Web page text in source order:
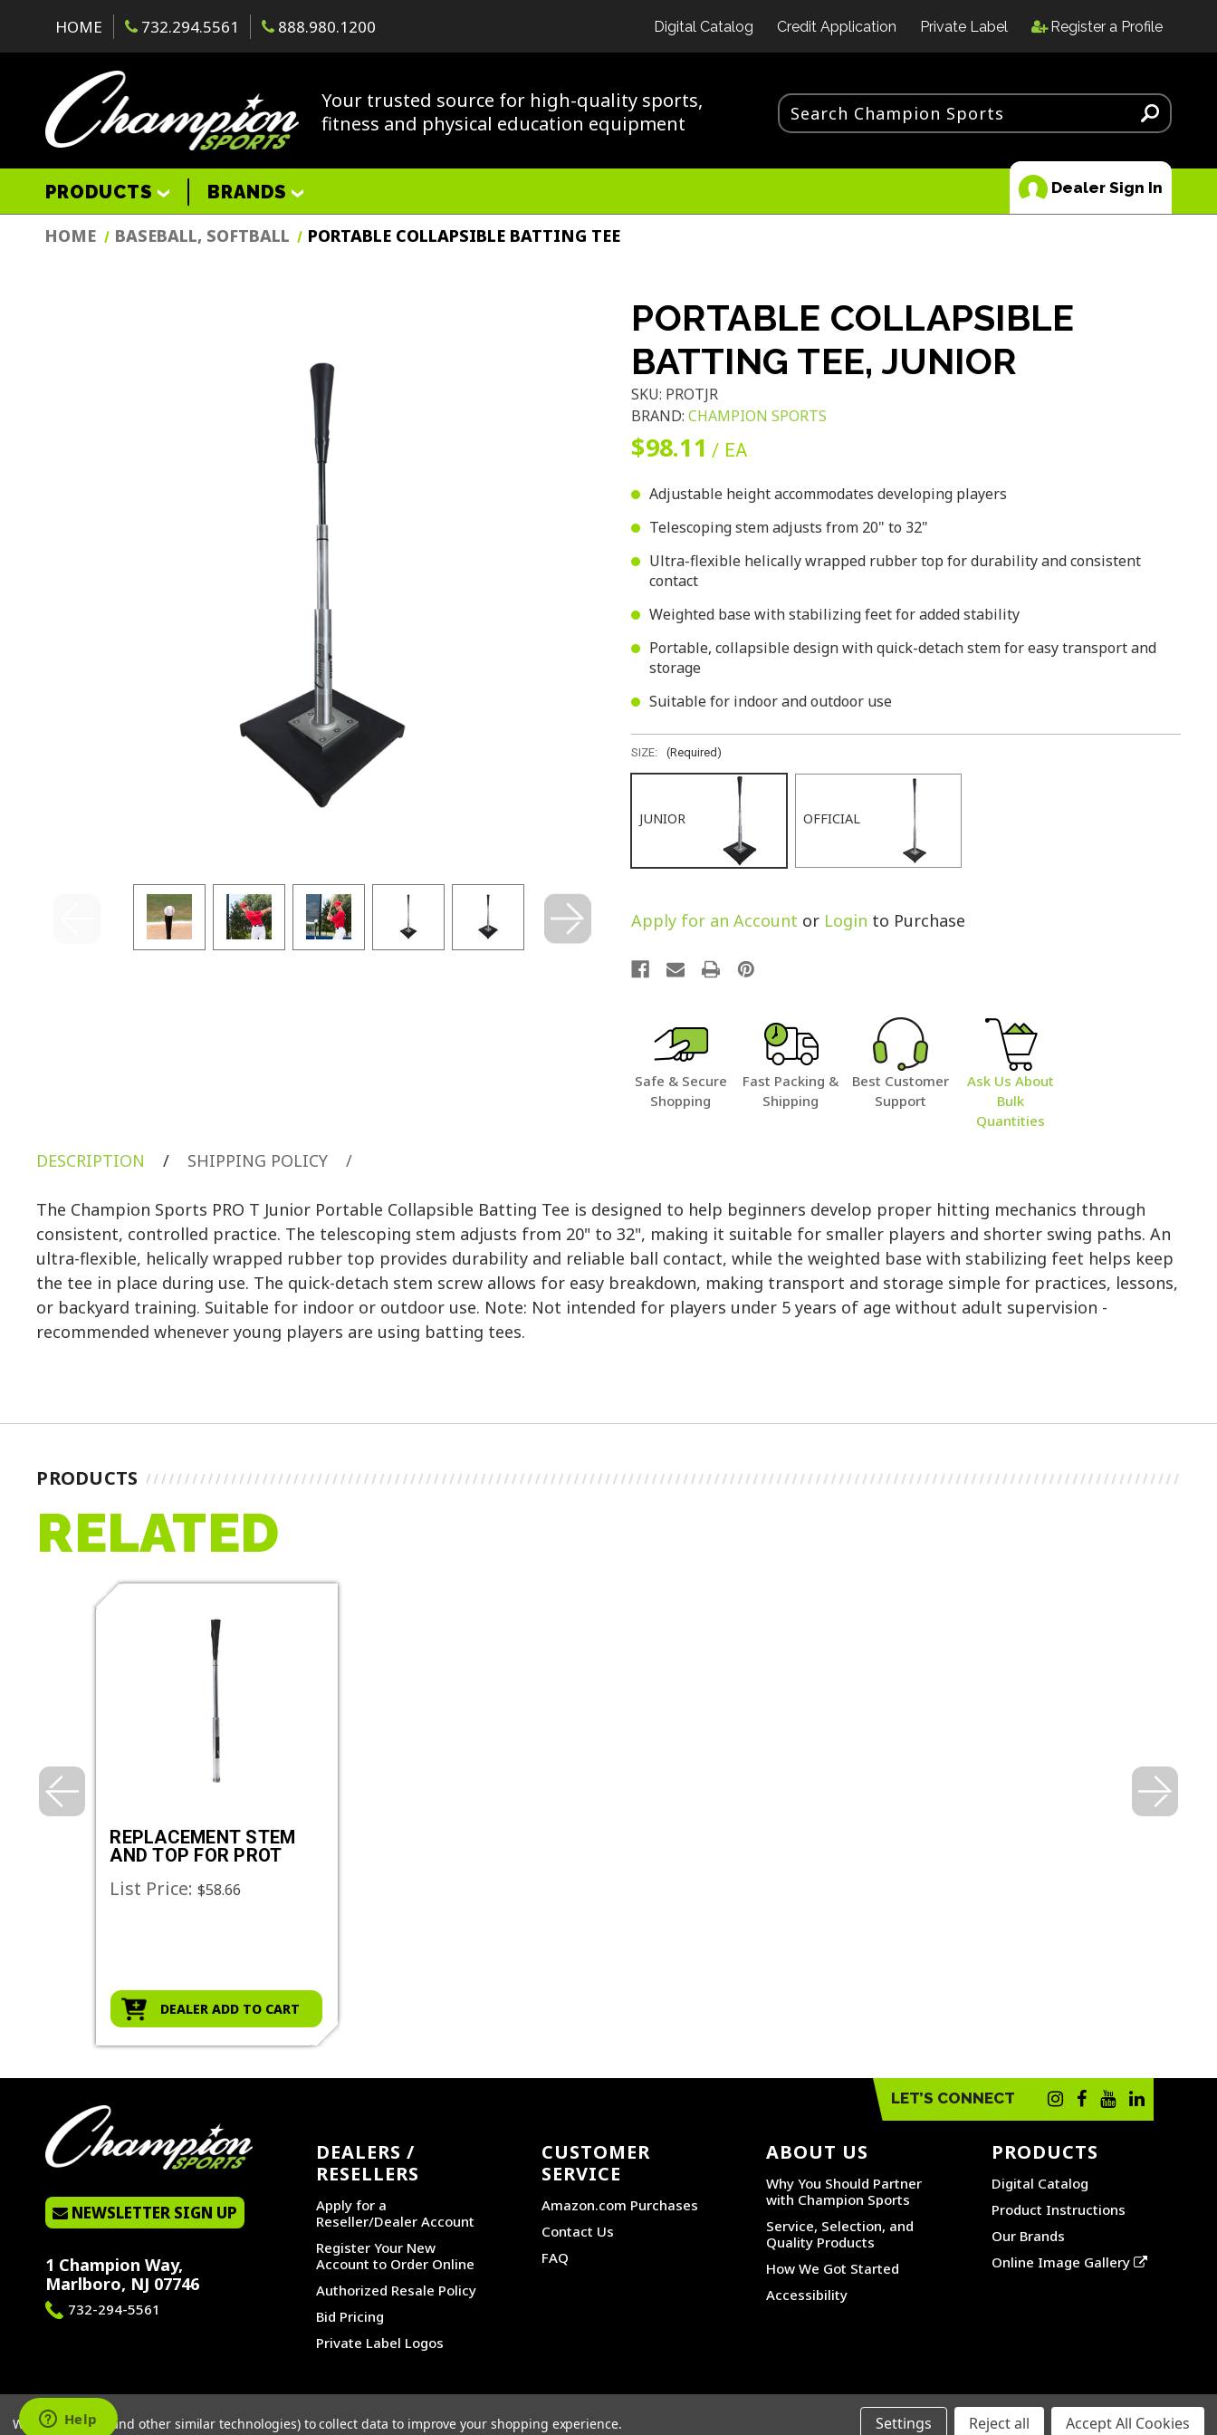
HOME 732.294.5561 888.980.1200 Digital Catalog Credit Application Private Label Register a Profile
Your trusted source for high-quality sports,
fitness and physical education equipment
PRODUCTS BRANDS Dealer Sign In
HOME BASEBALL, SOFTBALL PORTABLE COLLAPSIBLE BATTING TEE
PORTABLE COLLAPSIBLE
BATTING TEE, JUNIOR
SKU: PROTJR
BRAND:CHAMPION SPORTS
$98.11 / EA
Adjustable height accommodates developing players
Telescoping stem adjusts from 20" to 32"
Ultra-flexible helically wrapped rubber top for durability and consistent
contact
Weighted base with stabilizing feet for added stability
Portable, collapsible design with quick-detach stem for easy transport and
storage
Suitable for indoor and outdoor use
SIZE: (Required)
JUNIOR OFFICIAL
Apply for an Account or Login to Purchase
Safe & Secure
Shopping
Fast Packing &
Shipping
Best Customer
Support
Ask Us About
Bulk
Quantities
DESCRIPTION / SHIPPING POLICY /
The Champion Sports PRO T Junior Portable Collapsible Batting Tee is designed to help beginners develop proper hitting mechanics through
consistent, controlled practice. The telescoping stem adjusts from 20" to 32", making it suitable for smaller players and shorter swing paths. An
ultra-flexible, helically wrapped rubber top provides durability and reliable ball contact, while the weighted base with stabilizing feet helps keep
the tee in place during use. The quick-detach stem screw allows for easy breakdown, making transport and storage simple for practices, lessons,
or backyard training. Suitable for indoor or outdoor use. Note: Not intended for players under 5 years of age without adult supervision -
recommended whenever young players are using batting tees.
PRODUCTS
RELATED
REPLACEMENT STEM
AND TOP FOR PROT
List Price:$58.66
DEALER ADD TO CART
LET’S CONNECT
NEWSLETTER SIGN UP
1 Champion Way,
Marlboro, NJ 07746
732-294-5561
DEALERS /
RESELLERS
Apply for a
Reseller/Dealer Account
Register Your New
Account to Order Online
Authorized Resale Policy
Bid Pricing
Private Label Logos
CUSTOMER
SERVICE
Amazon.com Purchases
Contact Us
FAQ
ABOUT US
Why You Should Partner
with Champion Sports
Service, Selection, and
Quality Products
How We Got Started
Accessibility
PRODUCTS
Digital Catalog
Product Instructions
Our Brands
Online Image Gallery
©2026 CHAMPION SPORTS. ALL RIGHTS RESERVED. PRIVACY POLICY|SITEMAP
We use cookies (and other similar technologies) to collect data to improve your shopping experience. Settings Reject all Accept All Cookies